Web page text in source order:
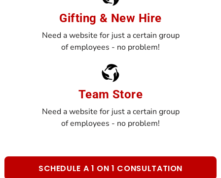
Gifting & New Hire
Need a website for just a certain group
of employees - no problem!
Team Store
Need a website for just a certain group
of employees - no problem!
SCHEDULE A 1 ON 1 CONSULTATION